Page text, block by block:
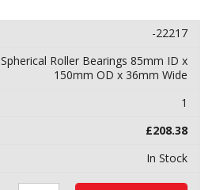
-22217
Spherical Roller Bearings 85mm ID x
150mm OD x 36mm Wide
1
£208.38
In Stock